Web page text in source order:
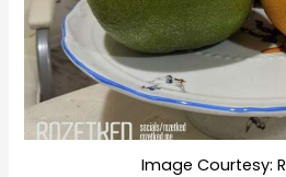
Image Courtesy: